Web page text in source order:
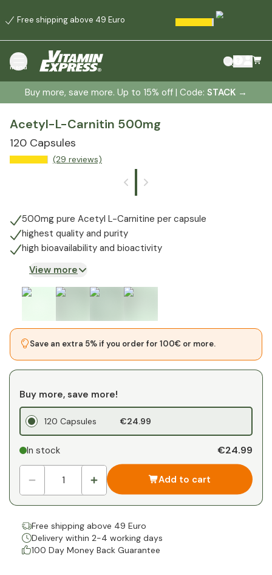
Free shipping above 49 Euro
menu
Buy more, save more. Up to 15% off | Code: STACK →
Acetyl-L-Carnitin 500mg
120 Capsules
(29 reviews)
500mg pure Acetyl L-Carnitine per capsule
highest quality and purity
high bioavailability and bioactivity
View more
Save an extra 5% if you order for 100€ or more.
Buy more, save more!
120 Capsules €24.99
In stock €24.99
Add to cart
Free shipping above 49 Euro
Delivery within 2-4 working days
100 Day Money Back Guarantee